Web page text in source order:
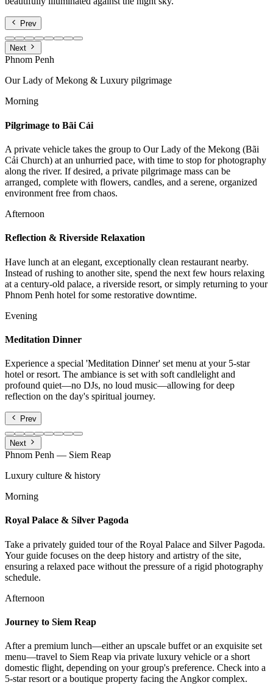
Prev
Next
Phnom Penh
Our Lady of Mekong & Luxury pilgrimage
Morning
Pilgrimage to Bãi Cải
A private vehicle takes the group to Our Lady of the Mekong (Bãi
Cải Church) at an unhurried pace, with time to stop for photography
along the river. If desired, a private pilgrimage mass can be
arranged, complete with flowers, candles, and a serene, organized
environment free from chaos.
Afternoon
Reflection & Riverside Relaxation
Have lunch at an elegant, exceptionally clean restaurant nearby.
Instead of rushing to another site, spend the next few hours relaxing
at a century-old palace, a riverside resort, or simply returning to your
Phnom Penh hotel for some restorative downtime.
Evening
Meditation Dinner
Experience a special 'Meditation Dinner' set menu at your 5-star
hotel or resort. The ambiance is set with soft candlelight and
profound quiet—no DJs, no loud music—allowing for deep
reflection on the day's spiritual journey.
Prev
Next
Phnom Penh — Siem Reap
Luxury culture & history
Morning
Royal Palace & Silver Pagoda
Take a privately guided tour of the Royal Palace and Silver Pagoda.
Your guide focuses on the deep history and artistry of the site,
ensuring a relaxed pace without the pressure of a rigid photography
schedule.
Afternoon
Journey to Siem Reap
After a premium lunch—either an upscale buffet or an exquisite set
menu—travel to Siem Reap via private luxury vehicle or a short
domestic flight, depending on your group's preference. Check into a
5-star resort or a boutique property facing the Angkor complex.